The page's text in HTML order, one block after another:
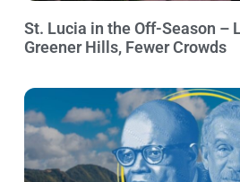
St. Lucia in the Off-Season –
Greener Hills, Fewer Crowds